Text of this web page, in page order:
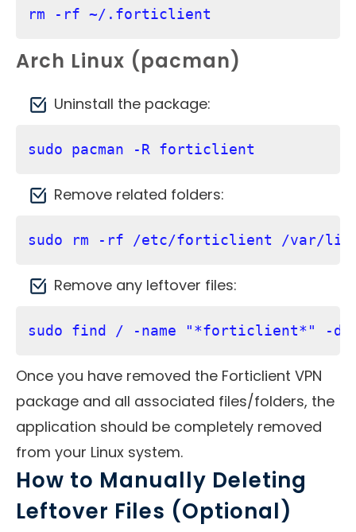
rm -rf ~/.forticlient
Arch Linux (pacman)
Uninstall the package:
sudo pacman -R forticlient
Remove related folders:
sudo rm -rf /etc/forticlient /var/
Remove any leftover files:
sudo find / -name "*forticlient*" -
Once you have removed the Forticlient VPN
package and all associated files/folders, the
application should be completely removed
from your Linux system.
How to Manually Deleting
Leftover Files (Optional)